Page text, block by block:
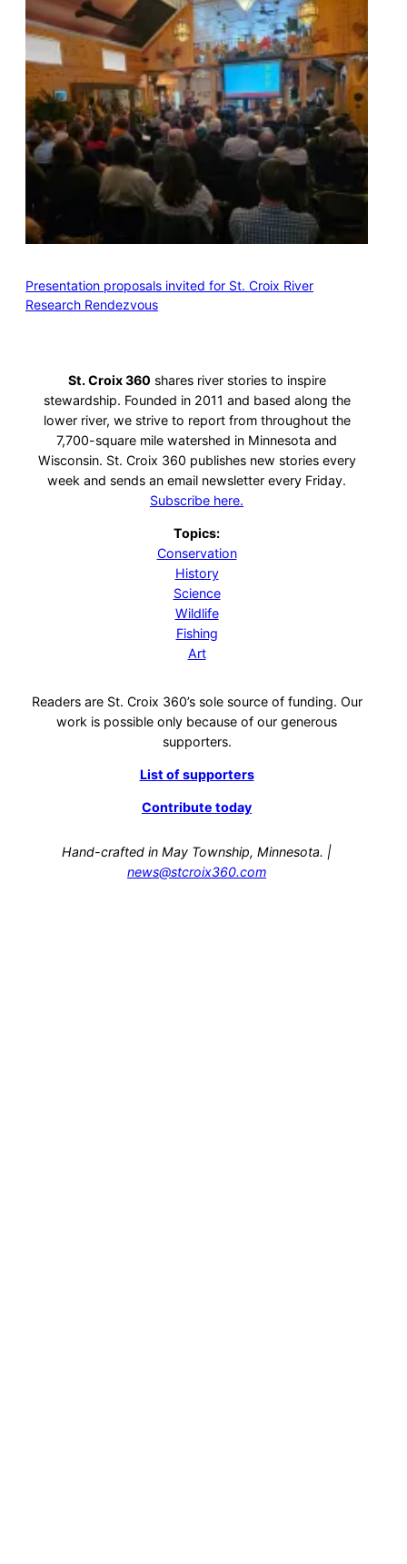
Presentation proposals invited for St. Croix River
Research Rendezvous
St. Croix 360 shares river stories to inspire
stewardship. Founded in 2011 and based along the
lower river, we strive to report from throughout the
7,700-square mile watershed in Minnesota and
Wisconsin. St. Croix 360 publishes new stories every
week and sends an email newsletter every Friday.
Subscribe here.
Topics:
Conservation
History
Science
Wildlife
Fishing
Art
Readers are St. Croix 360’s sole source of funding. Our
work is possible only because of our generous
supporters.
List of supporters
Contribute today
Hand-crafted in May Township, Minnesota. |
news@stcroix360.com